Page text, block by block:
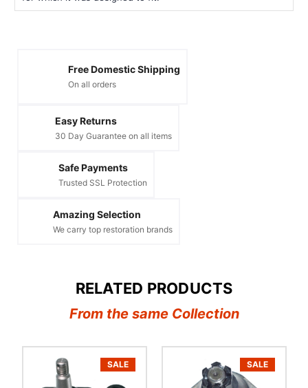
Free Domestic Shipping
On all orders
Easy Returns
30 Day Guarantee on all items
Safe Payments
Trusted SSL Protection
Amazing Selection
We carry top restoration brands
RELATED PRODUCTS
From the same Collection
SALE SALE